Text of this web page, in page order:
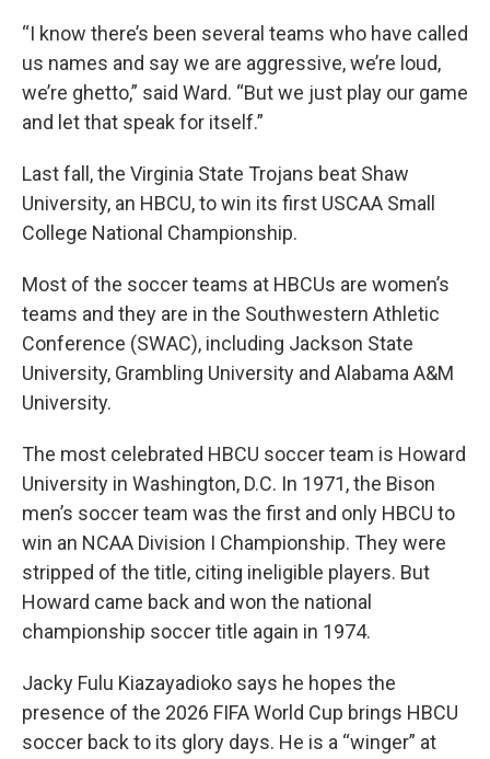
“I know there’s been several teams who have called
us names and say we are aggressive, we’re loud,
we’re ghetto,” said Ward. “But we just play our game
and let that speak for itself.”
Last fall, the Virginia State Trojans beat Shaw
University, an HBCU, to win its first USCAA Small
College National Championship.
Most of the soccer teams at HBCUs are women’s
teams and they are in the Southwestern Athletic
Conference (SWAC), including Jackson State
University, Grambling University and Alabama A&M
University.
The most celebrated HBCU soccer team is Howard
University in Washington, D.C. In 1971, the Bison
men’s soccer team was the first and only HBCU to
win an NCAA Division I Championship. They were
stripped of the title, citing ineligible players. But
Howard came back and won the national
championship soccer title again in 1974.
Jacky Fulu Kiazayadioko says he hopes the
presence of the 2026 FIFA World Cup brings HBCU
soccer back to its glory days. He is a “winger” at